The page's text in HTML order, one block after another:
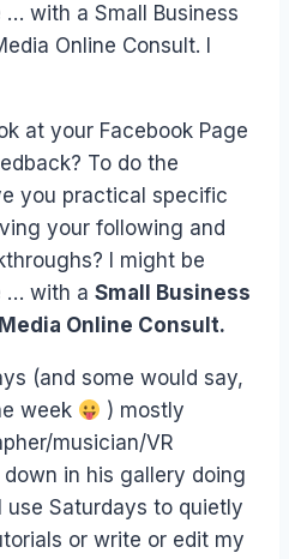
with a Small Business
Online Consult. I
at your Facebook Page
To do the
you practical specific
your following and
I might be
… with a Small Business
Online Consult.
(and some would say,
week
) mostly
musician/VR
in his gallery doing
Saturdays to quietly
or write or edit my